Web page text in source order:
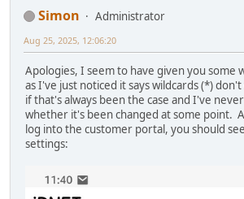
Simon
Administrator
Aug 25, 2025, 12:06:20
Apologies, I seem to have given you some
as I've just noticed it says wildcards (*)
if that's always been the case and I've
whether it's been changed at some point.
log into the customer portal, you should
settings: